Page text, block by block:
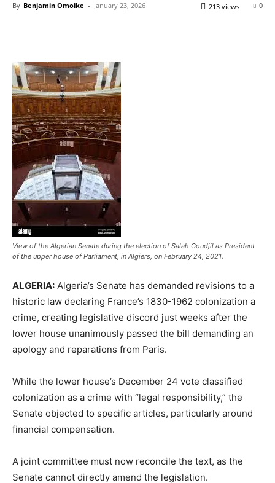
By Benjamin Omoike - January 23, 2026 0
213 views
View of the Algerian Senate during the election of Salah Goudjil as President
of the upper house of Parliament, in Algiers, on February 24, 2021.
ALGERIA: Algeria’s Senate has demanded revisions to a
historic law declaring France’s 1830-1962 colonization a
crime, creating legislative discord just weeks after the
lower house unanimously passed the bill demanding an
apology and reparations from Paris.
While the lower house’s December 24 vote classified
colonization as a crime with “legal responsibility,” the
Senate objected to specific articles, particularly around
financial compensation.
A joint committee must now reconcile the text, as the
Senate cannot directly amend the legislation.